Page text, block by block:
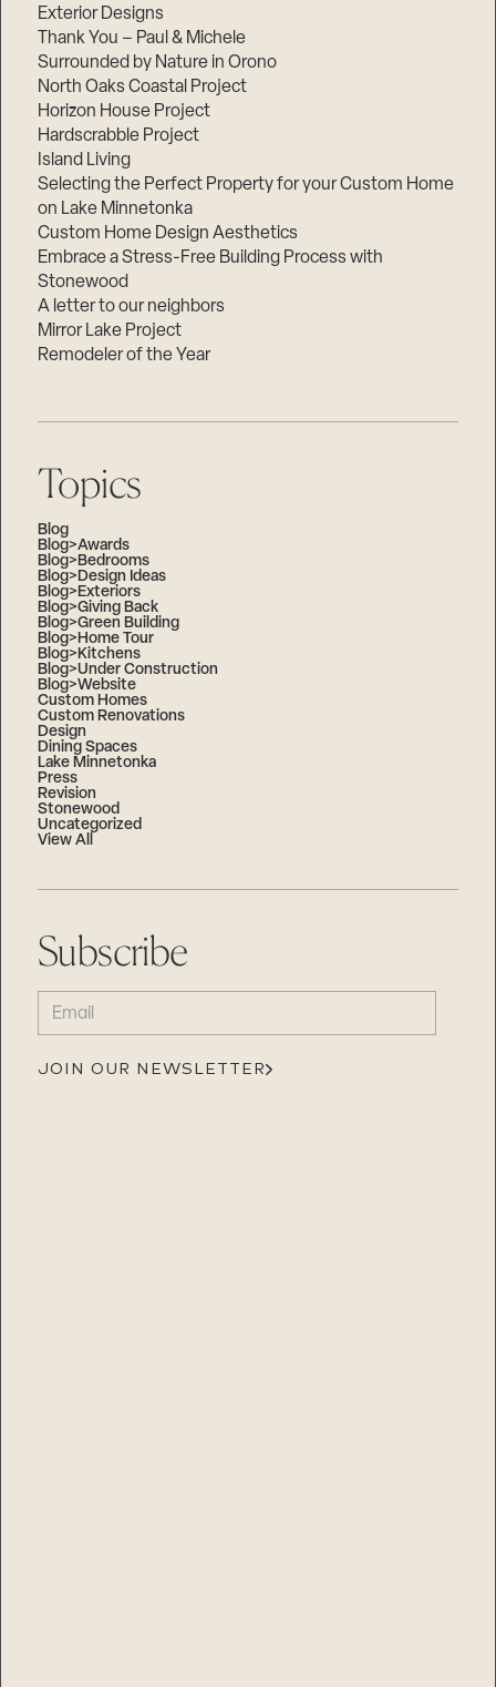
Exterior Designs
Thank You – Paul & Michele
Surrounded by Nature in Orono
North Oaks Coastal Project
Horizon House Project
Hardscrabble Project
Island Living
Selecting the Perfect Property for your Custom Home
on Lake Minnetonka
Custom Home Design Aesthetics
Embrace a Stress-Free Building Process with
Stonewood
A letter to our neighbors
Mirror Lake Project
Remodeler of the Year
Topics
Blog
Blog>Awards
Blog>Bedrooms
Blog>Design Ideas
Blog>Exteriors
Blog>Giving Back
Blog>Green Building
Blog>Home Tour
Blog>Kitchens
Blog>Under Construction
Blog>Website
Custom Homes
Custom Renovations
Design
Dining Spaces
Lake Minnetonka
Press
Revision
Stonewood
Uncategorized
View All
Subscribe
EMAIL
(REQUIRED)
JOIN OUR NEWSLETTER